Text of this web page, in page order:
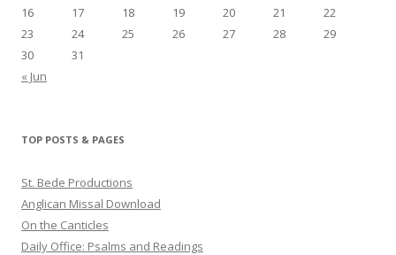
16
17 18 19 20 21
22
23
24 25 26 27 28
29
30
31
« Jun
TOP POSTS & PAGES
St. Bede Productions
Anglican Missal Download
On the Canticles
Daily Office: Psalms and Readings